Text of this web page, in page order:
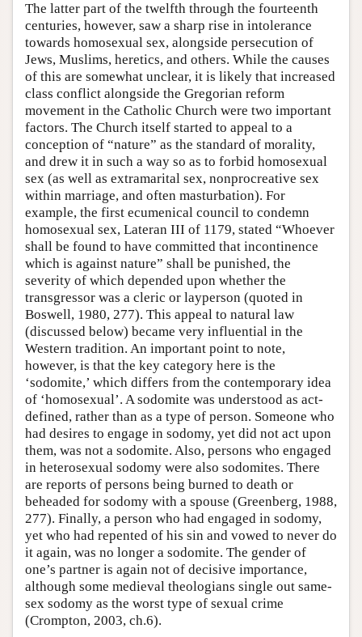
The latter part of the twelfth through the fourteenth
centuries, however, saw a sharp rise in intolerance
towards homosexual sex, alongside persecution of
Jews, Muslims, heretics, and others. While the causes
of this are somewhat unclear, it is likely that increased
class conflict alongside the Gregorian reform
movement in the Catholic Church were two important
factors. The Church itself started to appeal to a
conception of “nature” as the standard of morality,
and drew it in such a way so as to forbid homosexual
sex (as well as extramarital sex, nonprocreative sex
within marriage, and often masturbation). For
example, the first ecumenical council to condemn
homosexual sex, Lateran III of 1179, stated “Whoever
shall be found to have committed that incontinence
which is against nature” shall be punished, the
severity of which depended upon whether the
transgressor was a cleric or layperson (quoted in
Boswell, 1980, 277). This appeal to natural law
(discussed below) became very influential in the
Western tradition. An important point to note,
however, is that the key category here is the
‘sodomite,’ which differs from the contemporary idea
of ‘homosexual’. A sodomite was understood as act-
defined, rather than as a type of person. Someone who
had desires to engage in sodomy, yet did not act upon
them, was not a sodomite. Also, persons who engaged
in heterosexual sodomy were also sodomites. There
are reports of persons being burned to death or
beheaded for sodomy with a spouse (Greenberg, 1988,
277). Finally, a person who had engaged in sodomy,
yet who had repented of his sin and vowed to never do
it again, was no longer a sodomite. The gender of
one’s partner is again not of decisive importance,
although some medieval theologians single out same-
sex sodomy as the worst type of sexual crime
(Crompton, 2003, ch.6).